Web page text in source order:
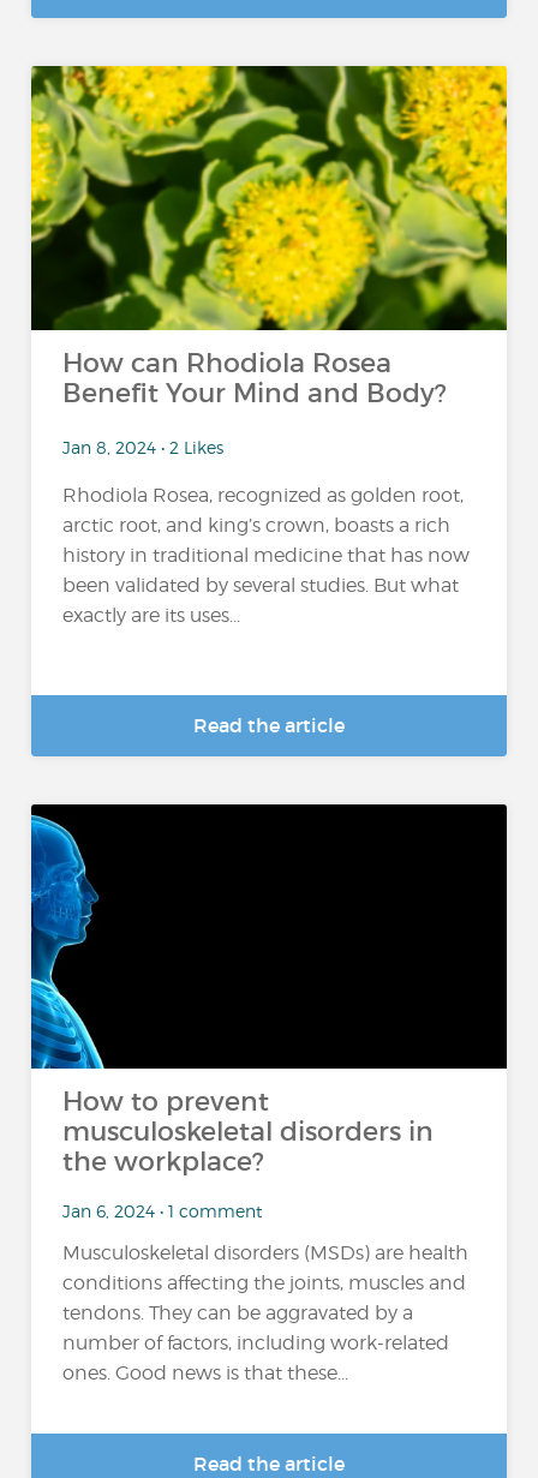
How can Rhodiola Rosea
Benefit Your Mind and Body?
Jan 8, 2024 • 2 Likes
Rhodiola Rosea, recognized as golden root,
arctic root, and king’s crown, boasts a rich
history in traditional medicine that has now
been validated by several studies. But what
exactly are its uses...
Read the article
How to prevent
musculoskeletal disorders in
the workplace?
Jan 6, 2024 • 1 comment
Musculoskeletal disorders (MSDs) are health
conditions affecting the joints, muscles and
tendons. They can be aggravated by a
number of factors, including work-related
ones. Good news is that these...
Read the article